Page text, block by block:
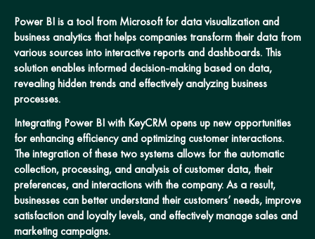
Power BI is a tool from Microsoft for data visualization and
business analytics that helps companies transform their data from
various sources into interactive reports and dashboards. This
solution enables informed decision-making based on data,
revealing hidden trends and effectively analyzing business
processes.
Integrating Power BI with KeyCRM opens up new opportunities
for enhancing efficiency and optimizing customer interactions.
The integration of these two systems allows for the automatic
collection, processing, and analysis of customer data, their
preferences, and interactions with the company. As a result,
businesses can better understand their customers’ needs, improve
satisfaction and loyalty levels, and effectively manage sales and
marketing campaigns.